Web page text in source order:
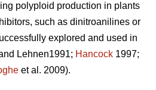
polyploid production in plants
such as dinitroanilines or
explored and used in
Lehnen1991; Hancock 1997;
et al. 2009).